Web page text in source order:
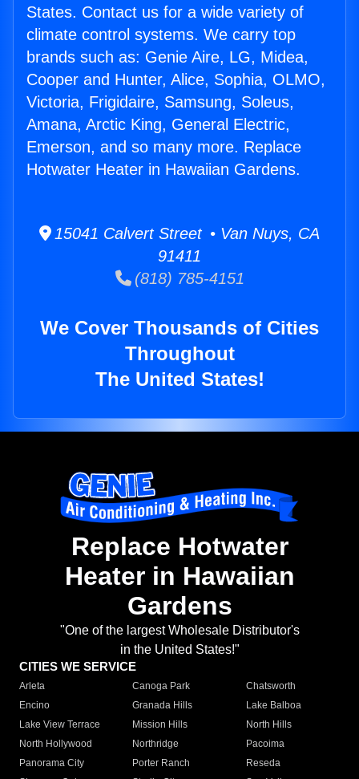
States. Contact us for a wide variety of
climate control systems. We carry top
brands such as: Genie Aire, LG, Midea,
Cooper and Hunter, Alice, Sophia, OLMO,
Victoria, Frigidaire, Samsung, Soleus,
Amana, Arctic King, General Electric,
Emerson, and so many more. Replace
Hotwater Heater in Hawaiian Gardens.
15041 Calvert Street • Van Nuys, CA
91411
(818) 785-4151
We Cover Thousands of Cities
Throughout
The United States!
Replace Hotwater
Heater in Hawaiian
Gardens
"One of the largest Wholesale Distributor's
in the United States!"
CITIES WE SERVICE
Arleta Canoga Park
Chatsworth
Encino
Granada Hills
Lake Balboa
Lake View Terrace
Mission Hills
North Hills
North Hollywood
Northridge
Pacoima
Panorama City
Porter Ranch
Reseda